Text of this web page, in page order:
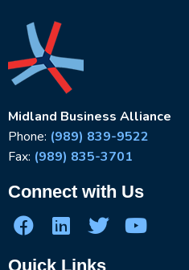
Midland Business Alliance
Phone: (989) 839-9522
Fax: (989) 835-3701
Connect with Us
Quick Links